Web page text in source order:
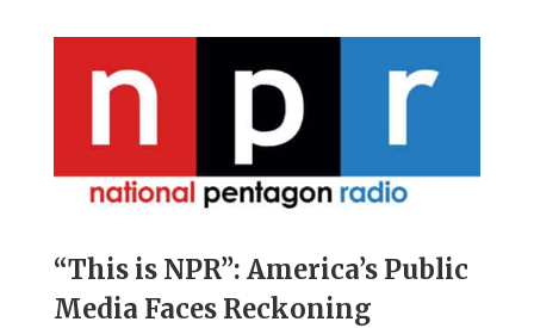
“This is NPR”: America’s Public
Media Faces Reckoning